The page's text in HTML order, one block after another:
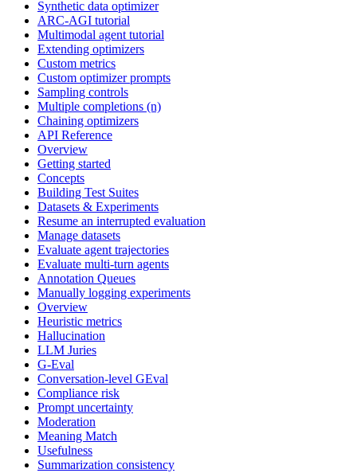
Synthetic data optimizer
ARC-AGI tutorial
Multimodal agent tutorial
Extending optimizers
Custom metrics
Custom optimizer prompts
Sampling controls
Multiple completions (n)
Chaining optimizers
API Reference
Overview
Getting started
Concepts
Building Test Suites
Datasets & Experiments
Resume an interrupted evaluation
Manage datasets
Evaluate agent trajectories
Evaluate multi-turn agents
Annotation Queues
Manually logging experiments
Overview
Heuristic metrics
Hallucination
LLM Juries
G-Eval
Conversation-level GEval
Compliance risk
Prompt uncertainty
Moderation
Meaning Match
Usefulness
Summarization consistency